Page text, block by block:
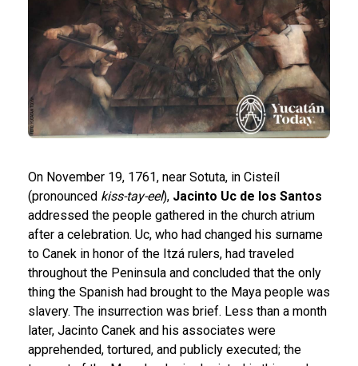
On November 19, 1761, near Sotuta, in Cisteíl
(pronounced kiss-tay-eel), Jacinto Uc de los Santos
addressed the people gathered in the church atrium
after a celebration. Uc, who had changed his surname
to Canek in honor of the Itzá rulers, had traveled
throughout the Peninsula and concluded that the only
thing the Spanish had brought to the Maya people was
slavery. The insurrection was brief. Less than a month
later, Jacinto Canek and his associates were
apprehended, tortured, and publicly executed; the